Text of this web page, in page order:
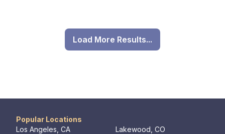
Load More Results...
Popular Locations
Los Angeles, CA
Lakewood, CO